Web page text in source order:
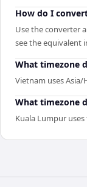
How do I
Use the converter
see the equivalent
What timezone
Vietnam uses Asia/
What timezone
Kuala Lumpur